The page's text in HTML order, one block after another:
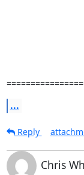
...
Reply
Chris